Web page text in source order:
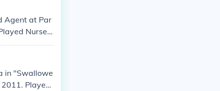
Agent at Par
Nurse i
in "Swallowe
Played